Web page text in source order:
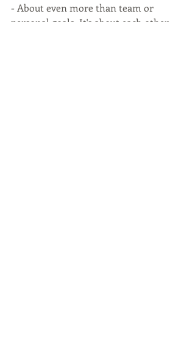
- About even more than team or
personal goals. It's about each other